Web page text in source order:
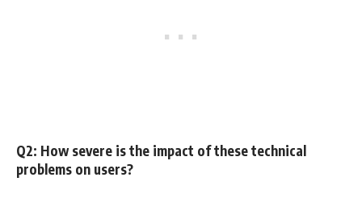
Q2: How severe is the impact of these technical
problems on users?